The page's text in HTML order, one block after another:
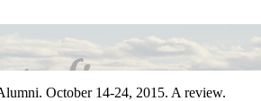
October 14-24, 2015. A review.